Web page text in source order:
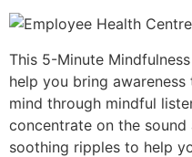
This 5-Minute
help you bring
mind through mindful
concentrate on the
soothing ripples to help